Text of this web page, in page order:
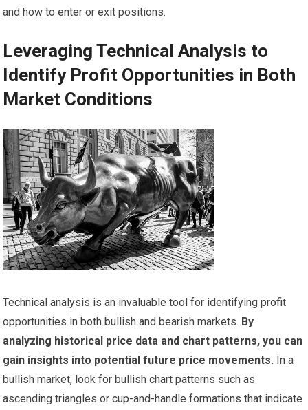
and how to enter or exit positions.
Leveraging Technical Analysis to
Identify Profit Opportunities in Both
Market Conditions
Technical analysis is an invaluable tool for identifying profit
opportunities in both bullish and bearish markets. By
analyzing historical price data and chart patterns, you can
gain insights into potential future price movements. In a
bullish market, look for bullish chart patterns such as
ascending triangles or cup-and-handle formations that indicate